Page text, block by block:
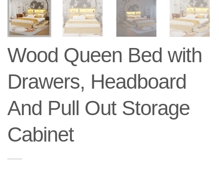
Wood Queen Bed with
Drawers, Headboard
And Pull Out Storage
Cabinet